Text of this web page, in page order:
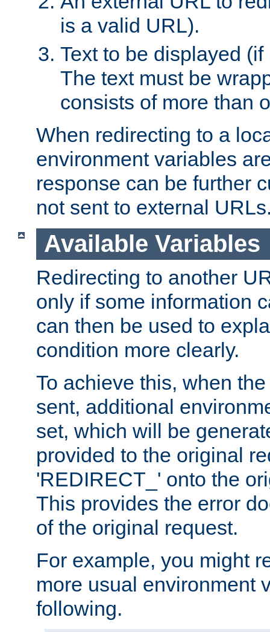
is a valid URL).
Text to be displayed
The text must be
consists of more than
When redirecting to a
environment variables
response can be further
not sent to external
Available Variables
Redirecting to another
only if some information
can then be used to
condition more clearly.
To achieve this, when
sent, additional
set, which will be
provided to the original
'REDIRECT_' onto the
This provides the error
of the original request.
For example, you might
more usual environment
following.